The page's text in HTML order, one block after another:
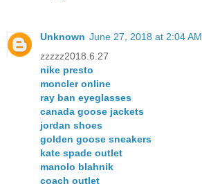
Unknown June 27, 2018 at 2:04 AM
zzzzz2018.6.27
nike presto
moncler online
ray ban eyeglasses
canada goose jackets
jordan shoes
golden goose sneakers
kate spade outlet
manolo blahnik
coach outlet